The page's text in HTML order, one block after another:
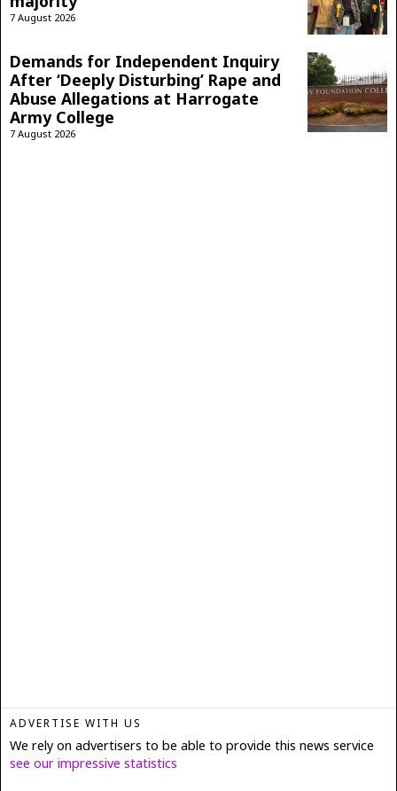
7 August 2026
Demands for Independent Inquiry
After ‘Deeply Disturbing’ Rape and
Abuse Allegations at Harrogate
Army College
7 August 2026
ADVERTISE WITH US
We rely on advertisers to be able to provide this news service
see our impressive statistics